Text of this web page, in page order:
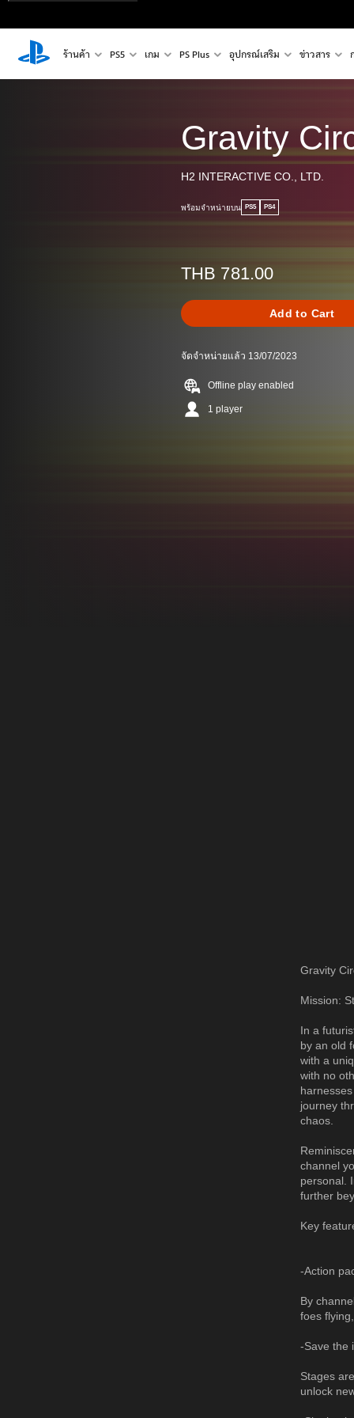
ร้านค้า PS5 เกม PS Plus อุปกรณ์เสริม ข่าวสาร
Gravity
H2 INTERACTIVE CO., LTD.
พร้อมจำหน่ายบน PS5 PS4
THB 781.00
Add to Cart
จัดจำหน่ายแล้ว 13/07/2023
Offline play enabled
1 player
Gravity
Mission:
In a
by an old
with a
with no
journey
chaos.
channel
personal.
further
Key
-Action
By
foes
-Save the
Stages
unlock